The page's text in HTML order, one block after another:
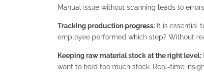
Manual issue without scanning leads to
Tracking production progress: It is essential
employee performed which step? Without
Keeping raw material stock at the right level:
want to hold too much stock. Real-time